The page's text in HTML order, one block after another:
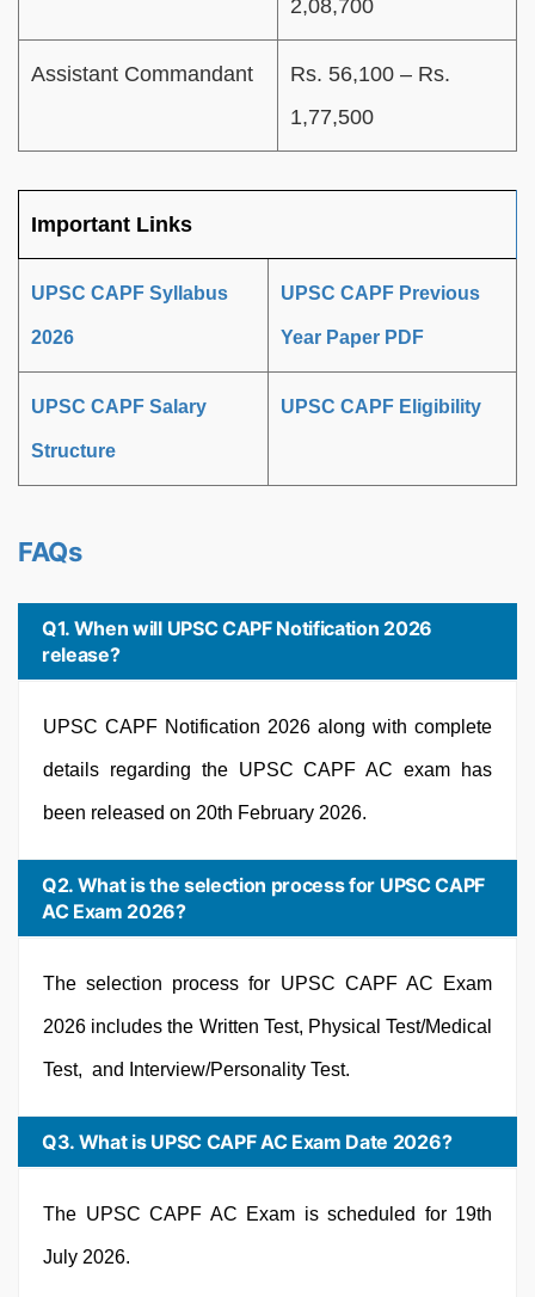
2,08,700
Assistant Commandant
Rs. 56,100 – Rs.
1,77,500
Important Links
UPSC CAPF Syllabus
2026
UPSC CAPF Previous
Year Paper PDF
UPSC CAPF Salary
Structure
UPSC CAPF Eligibility
FAQs
Q1. When will UPSC CAPF Notification 2026
release?
UPSC CAPF Notification 2026 along with complete
details regarding the UPSC CAPF AC exam has
been released on 20th February 2026.
Q2. What is the selection process for UPSC CAPF
AC Exam 2026?
The selection process for UPSC CAPF AC Exam
2026 includes the Written Test, Physical Test/Medical
Test, and Interview/Personality Test.
Q3. What is UPSC CAPF AC Exam Date 2026?
The UPSC CAPF AC Exam is scheduled for 19th
July 2026.